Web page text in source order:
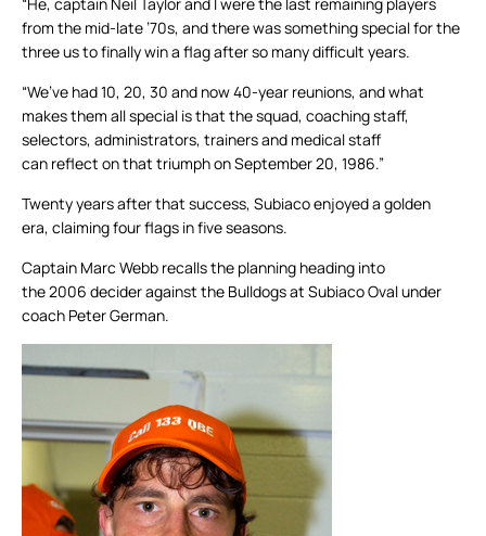
from the mid-late ’70s, and there was something special for the
three us to finally win a flag after so many difficult years.
“We’ve had 10, 20, 30 and now 40-year reunions, and what
makes them all special is that the squad, coaching staff,
selectors, administrators, trainers and medical staff
can reflect on that triumph on September 20, 1986.”
Twenty years after that success, Subiaco enjoyed a golden
era, claiming four flags in five seasons.
Captain Marc Webb recalls the planning heading into
the 2006 decider against the Bulldogs at Subiaco Oval under
coach Peter German.